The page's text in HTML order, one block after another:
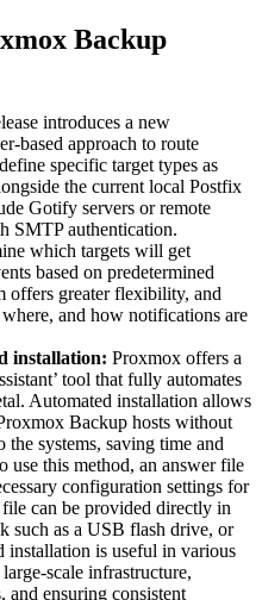
Backup
introduces a new
based approach to route
specific target types as
the current local Postfix
Gotify servers or remote
SMTP authentication.
which targets will get
based on predetermined
offers greater flexibility, and
and how notifications are
installation: Proxmox offers a
tool that fully automates
Automated installation allows
Backup hosts without
the systems, saving time and
use this method, an answer file
configuration settings for
can be provided directly in
such as a USB flash drive, or
installation is useful in various
scale infrastructure,
and ensuring consistent